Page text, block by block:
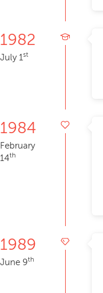
1982
July 1 st
1984
February
14th
1989
June 9th